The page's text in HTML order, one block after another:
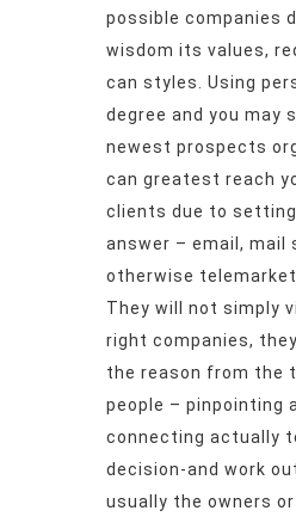
possible companies
wisdom its values,
can styles. Using
degree and you may
newest prospects
can greatest reach
clients due to
answer – email, mail
otherwise
They will not simply
right companies,
the reason from the
people – pinpointing
connecting actually
decision-and work
usually the owners or